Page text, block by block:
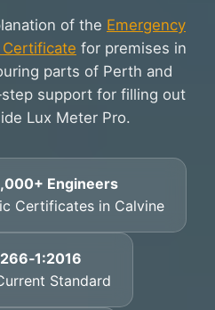
of the Emergency
for premises in
parts of Perth and
support for filling out
Lux Meter Pro.
Engineers
Certificates in Calvine
Standard